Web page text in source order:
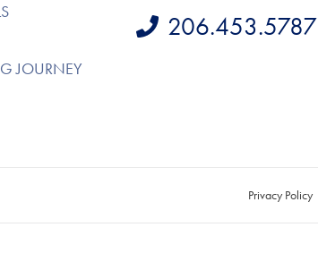
JOURNEY
206.453.5787
Privacy Policy